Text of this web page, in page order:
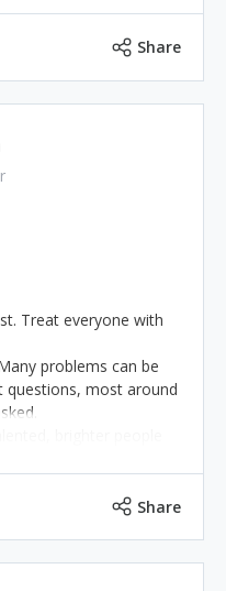
Share
Treat everyone with
problems can be
questions, most around
brighter people
take you forward
Share